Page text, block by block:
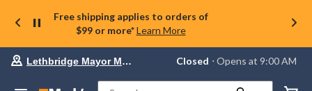
Free shipping applies to orders of
$99 or more* Learn More
Your
store
Lethbridge Mayor Magrath Closed ⋅ Opens at 9:00 AM